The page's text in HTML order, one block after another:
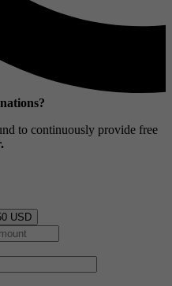
to continuously provide free
USD